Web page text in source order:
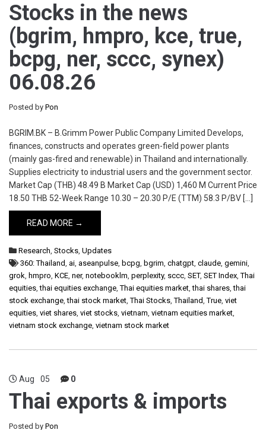
Stocks in the news
(bgrim, hmpro, kce, true,
bcpg, ner, sccc, synex)
06.08.26
Posted by Pon
BGRIM.BK – B.Grimm Power Public Company Limited Develops,
finances, constructs and operates green-field power plants
(mainly gas-fired and renewable) in Thailand and internationally.
Supplies electricity to industrial users and the government sector.
Market Cap (THB) 48.49 B Market Cap (USD) 1,460 M Current Price
18.50 THB 52-Week Range 10.30 – 20.30 P/E (TTM) 58.3 P/BV […]
READ MORE →
Research, Stocks, Updates
360: Thailand, ai, aseanpulse, bcpg, bgrim, chatgpt, claude, gemini,
grok, hmpro, KCE, ner, notebooklm, perplexity, sccc, SET, SET Index,Thai
equities,thai equities exchange,Thai equities market,thai shares,thai
stock exchange,thai stock market,Thai Stocks,Thailand,True, viet
equities, viet shares, viet stocks, vietnam, vietnam equities market,
vietnam stock exchange, vietnam stock market
Aug 05 0
Thai exports & imports
Posted by Pon